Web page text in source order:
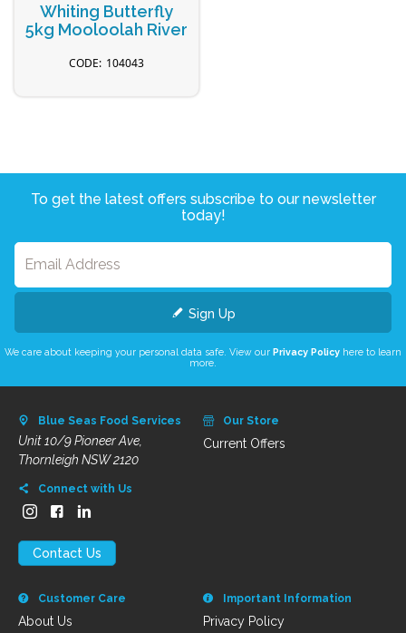
Whiting Butterfly
5kg Mooloolah River
104043
To get the latest offers subscribe to our newsletter
today!
Sign Up
We care about keeping your personal data safe. View our Privacy Policy here to learn
more.
Blue Seas Food Services
Unit 10/9 Pioneer Ave,
Thornleigh NSW 2120
Connect with Us
Contact Us
Our Store
Current Offers
Customer Care
About Us
Important Information
Privacy Policy